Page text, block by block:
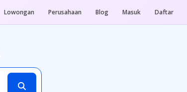
Lowongan Perusahaan Blog Masuk Daftar